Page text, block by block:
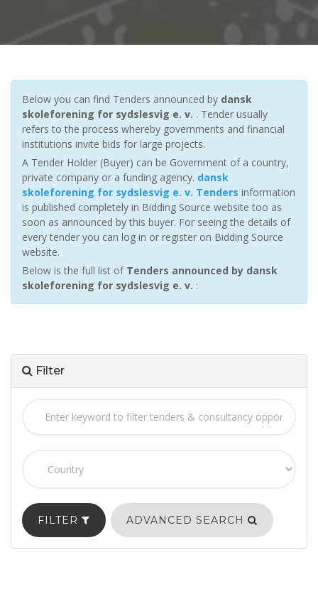
Below you can find Tenders announced by dansk
skoleforening for sydslesvig e. v. . Tender usually
refers to the process whereby governments and financial
institutions invite bids for large projects.
A Tender Holder (Buyer) can be Government of a country,
private company or a funding agency. dansk
skoleforening for sydslesvig e. v. Tenders information
is published completely in Bidding Source website too as
soon as announced by this buyer. For seeing the details of
every tender you can log in or register on Bidding Source
website.
Below is the full list of Tenders announced by dansk
skoleforening for sydslesvig e. v. :
Filter
FILTER ADVANCED SEARCH